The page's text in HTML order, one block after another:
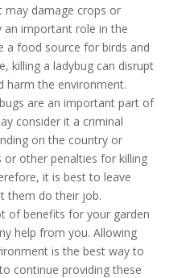
may damage crops or
an important role in the
a food source for birds and
killing a ladybug can disrupt
harm the environment.
are an important part of
consider it a criminal
on the country or
other penalties for killing
it is best to leave
them do their job.
of benefits for your garden
help from you. Allowing
is the best way to
continue providing these